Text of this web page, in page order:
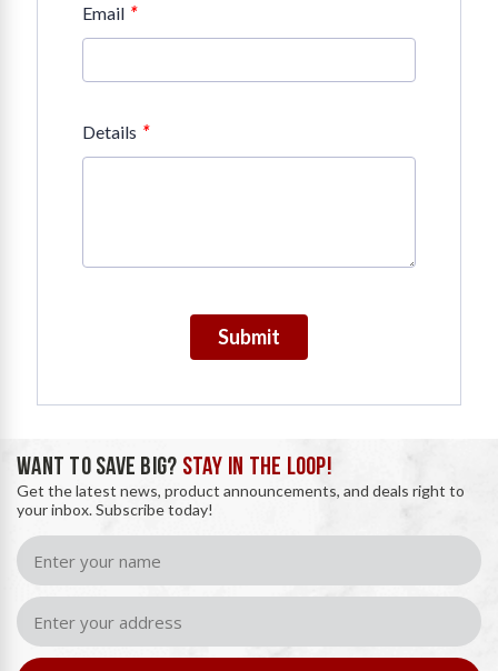
Email *
Details *
Submit
WANT TO SAVE BIG? STAY IN THE LOOP!
Get the latest news, product announcements, and deals right to
your inbox. Subscribe today!